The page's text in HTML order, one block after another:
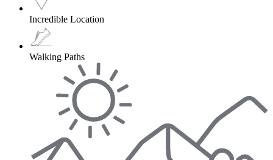
Incredible Location
Walking Paths